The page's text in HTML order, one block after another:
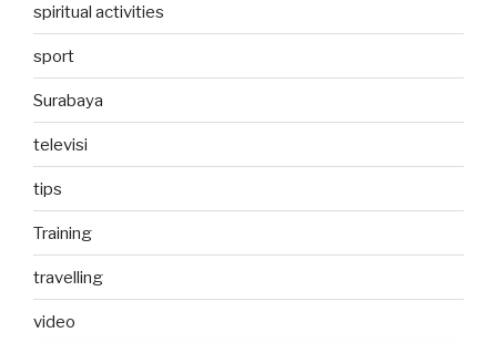
spiritual activities
sport
Surabaya
televisi
tips
Training
travelling
video